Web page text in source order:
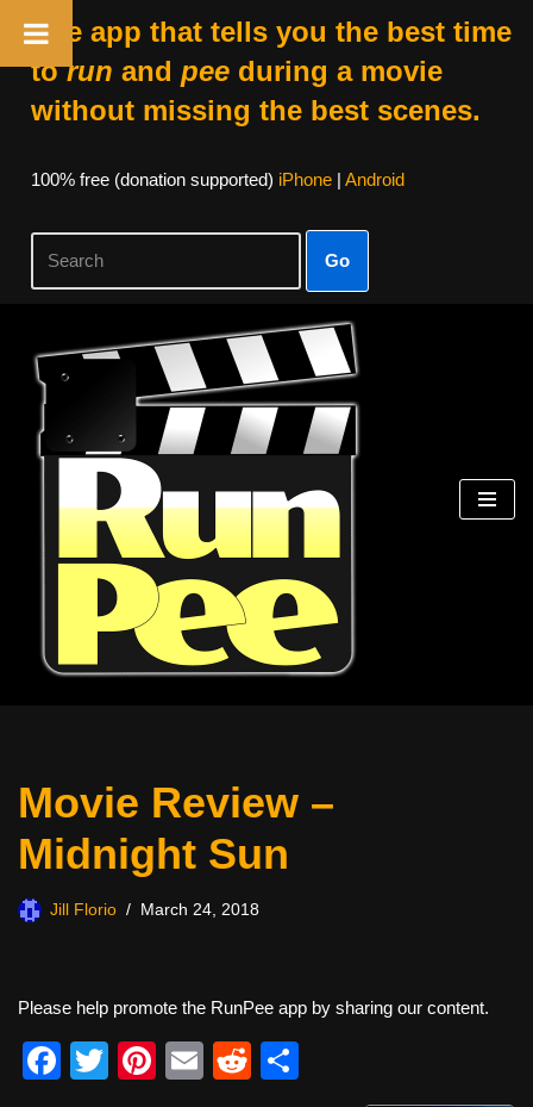
The app that tells you the best time
torun and peeduring a movie
without missing the best scenes.
100% free (donation supported) iPhone| Android
Go
Skip
content
Movie Review –
Midnight Sun
Jill Florio March 24, 2018
Please help promote the RunPee app by sharing our content.
F
T
Pi
E
R